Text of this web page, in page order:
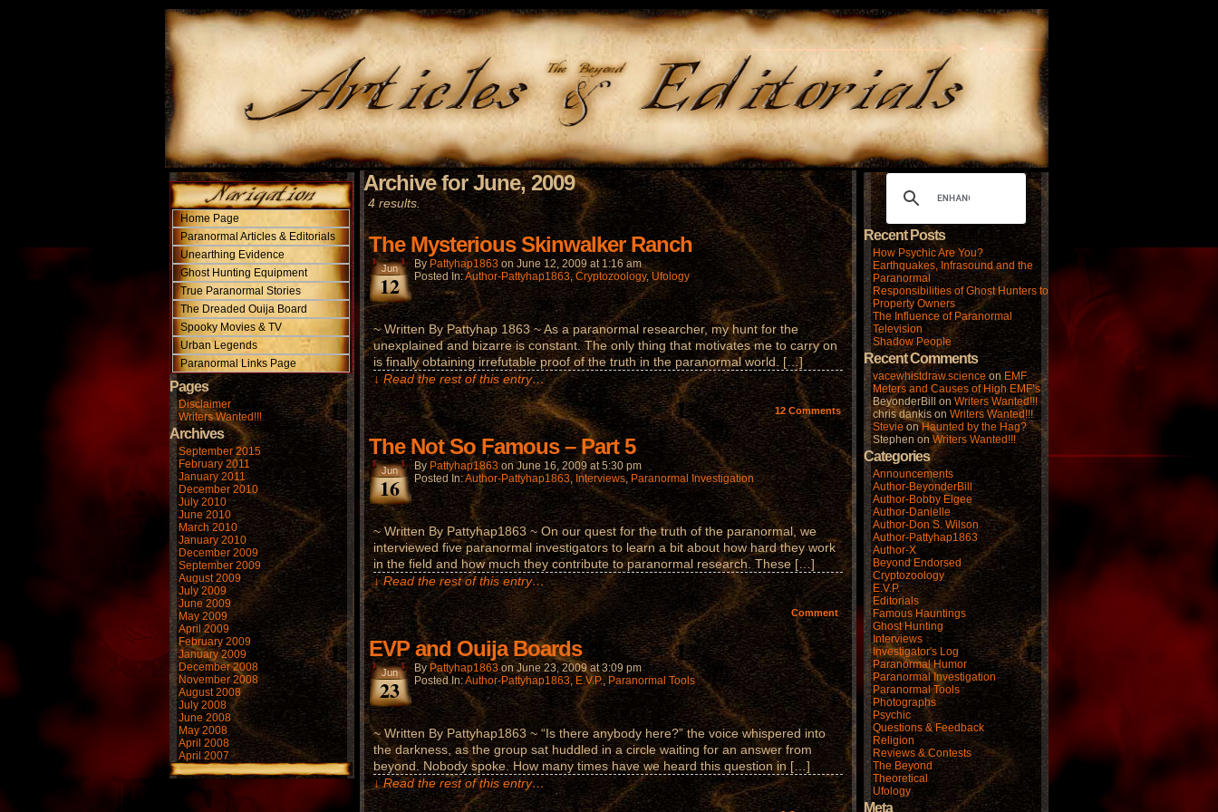
Home Page
Paranormal Articles & Editorials
Unearthing Evidence
Ghost Hunting Equipment
True Paranormal Stories
The Dreaded Ouija Board
Spooky Movies & TV
Urban Legends
Paranormal Links Page
Pages
Disclaimer
Writers Wanted!!!
Archives
September 2015
February 2011
January 2011
December 2010
July 2010
June 2010
March 2010
January 2010
December 2009
September 2009
August 2009
July 2009
June 2009
May 2009
April 2009
February 2009
January 2009
December 2008
November 2008
August 2008
July 2008
June 2008
May 2008
April 2008
April 2007
Archive for June, 2009
4 results.
The Mysterious Skinwalker Ranch
Jun
12
ByPattyhap1863 onJune 12, 2009 at 1:16 am
Posted In:Author-Pattyhap1863, Cryptozoology, Ufology
~ Written By Pattyhap 1863 ~ As a paranormal researcher, my hunt for the
unexplained and bizarre is constant. The only thing that motivates me to carry on
is finally obtaining irrefutable proof of the truth in the paranormal world. […]
↓ Read the rest of this entry…
12 Comments
The Not So Famous – Part 5
Jun
16
By Pattyhap1863 onJune 16, 2009 at5:30 pm
Posted In:Author-Pattyhap1863, Interviews, Paranormal Investigation
~ Written By Pattyhap1863 ~ On our quest for the truth of the paranormal, we
interviewed five paranormal investigators to learn a bit about how hard they work
in the field and how much they contribute to paranormal research. These […]
↓ Read the rest of this entry…
Comment
EVP and Ouija Boards
Jun
23
ByPattyhap1863 onJune 23, 2009 at3:09 pm
Posted In:Author-Pattyhap1863, E.V.P.,Paranormal Tools
~ Written By Pattyhap1863 ~ “Is there anybody here?” the voice whispered into
the darkness, as the group sat huddled in a circle waiting for an answer from
beyond. Nobody spoke. How many times have we heard this question in […]
↓ Read the rest of this entry…
Recent Posts
How Psychic Are You?
Earthquakes, Infrasound and the
Paranormal
Responsibilities of Ghost Hunters to
Property Owners
The Influence of Paranormal
Television
Shadow People
Recent Comments
vacewhistdraw.science on EMF
Meters and Causes of High EMF’s
BeyonderBill onWriters Wanted!!!
chris dankison Writers Wanted!!!
StevieonHaunted by the Hag?
Stephen onWriters Wanted!!!
Categories
Announcements
Author-BeyonderBill
Author-Bobby Elgee
Author-Danielle
Author-Don S. Wilson
Author-Pattyhap1863
Author-X
Beyond Endorsed
Cryptozoology
E.V.P.
Editorials
Famous Hauntings
Ghost Hunting
Interviews
Investigator's Log
Paranormal Humor
Paranormal Investigation
Paranormal Tools
Photographs
Psychic
Questions & Feedback
Religion
Reviews & Contests
The Beyond
Theoretical
Ufology
Meta